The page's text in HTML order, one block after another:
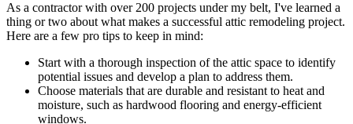
As a contractor with over 200 projects under my belt, I've learned a
thing or two about what makes a successful attic remodeling project.
Here are a few pro tips to keep in mind:
Start with a thorough inspection of the attic space to identify
potential issues and develop a plan to address them.
Choose materials that are durable and resistant to heat and
moisture, such as hardwood flooring and energy-efficient
windows.